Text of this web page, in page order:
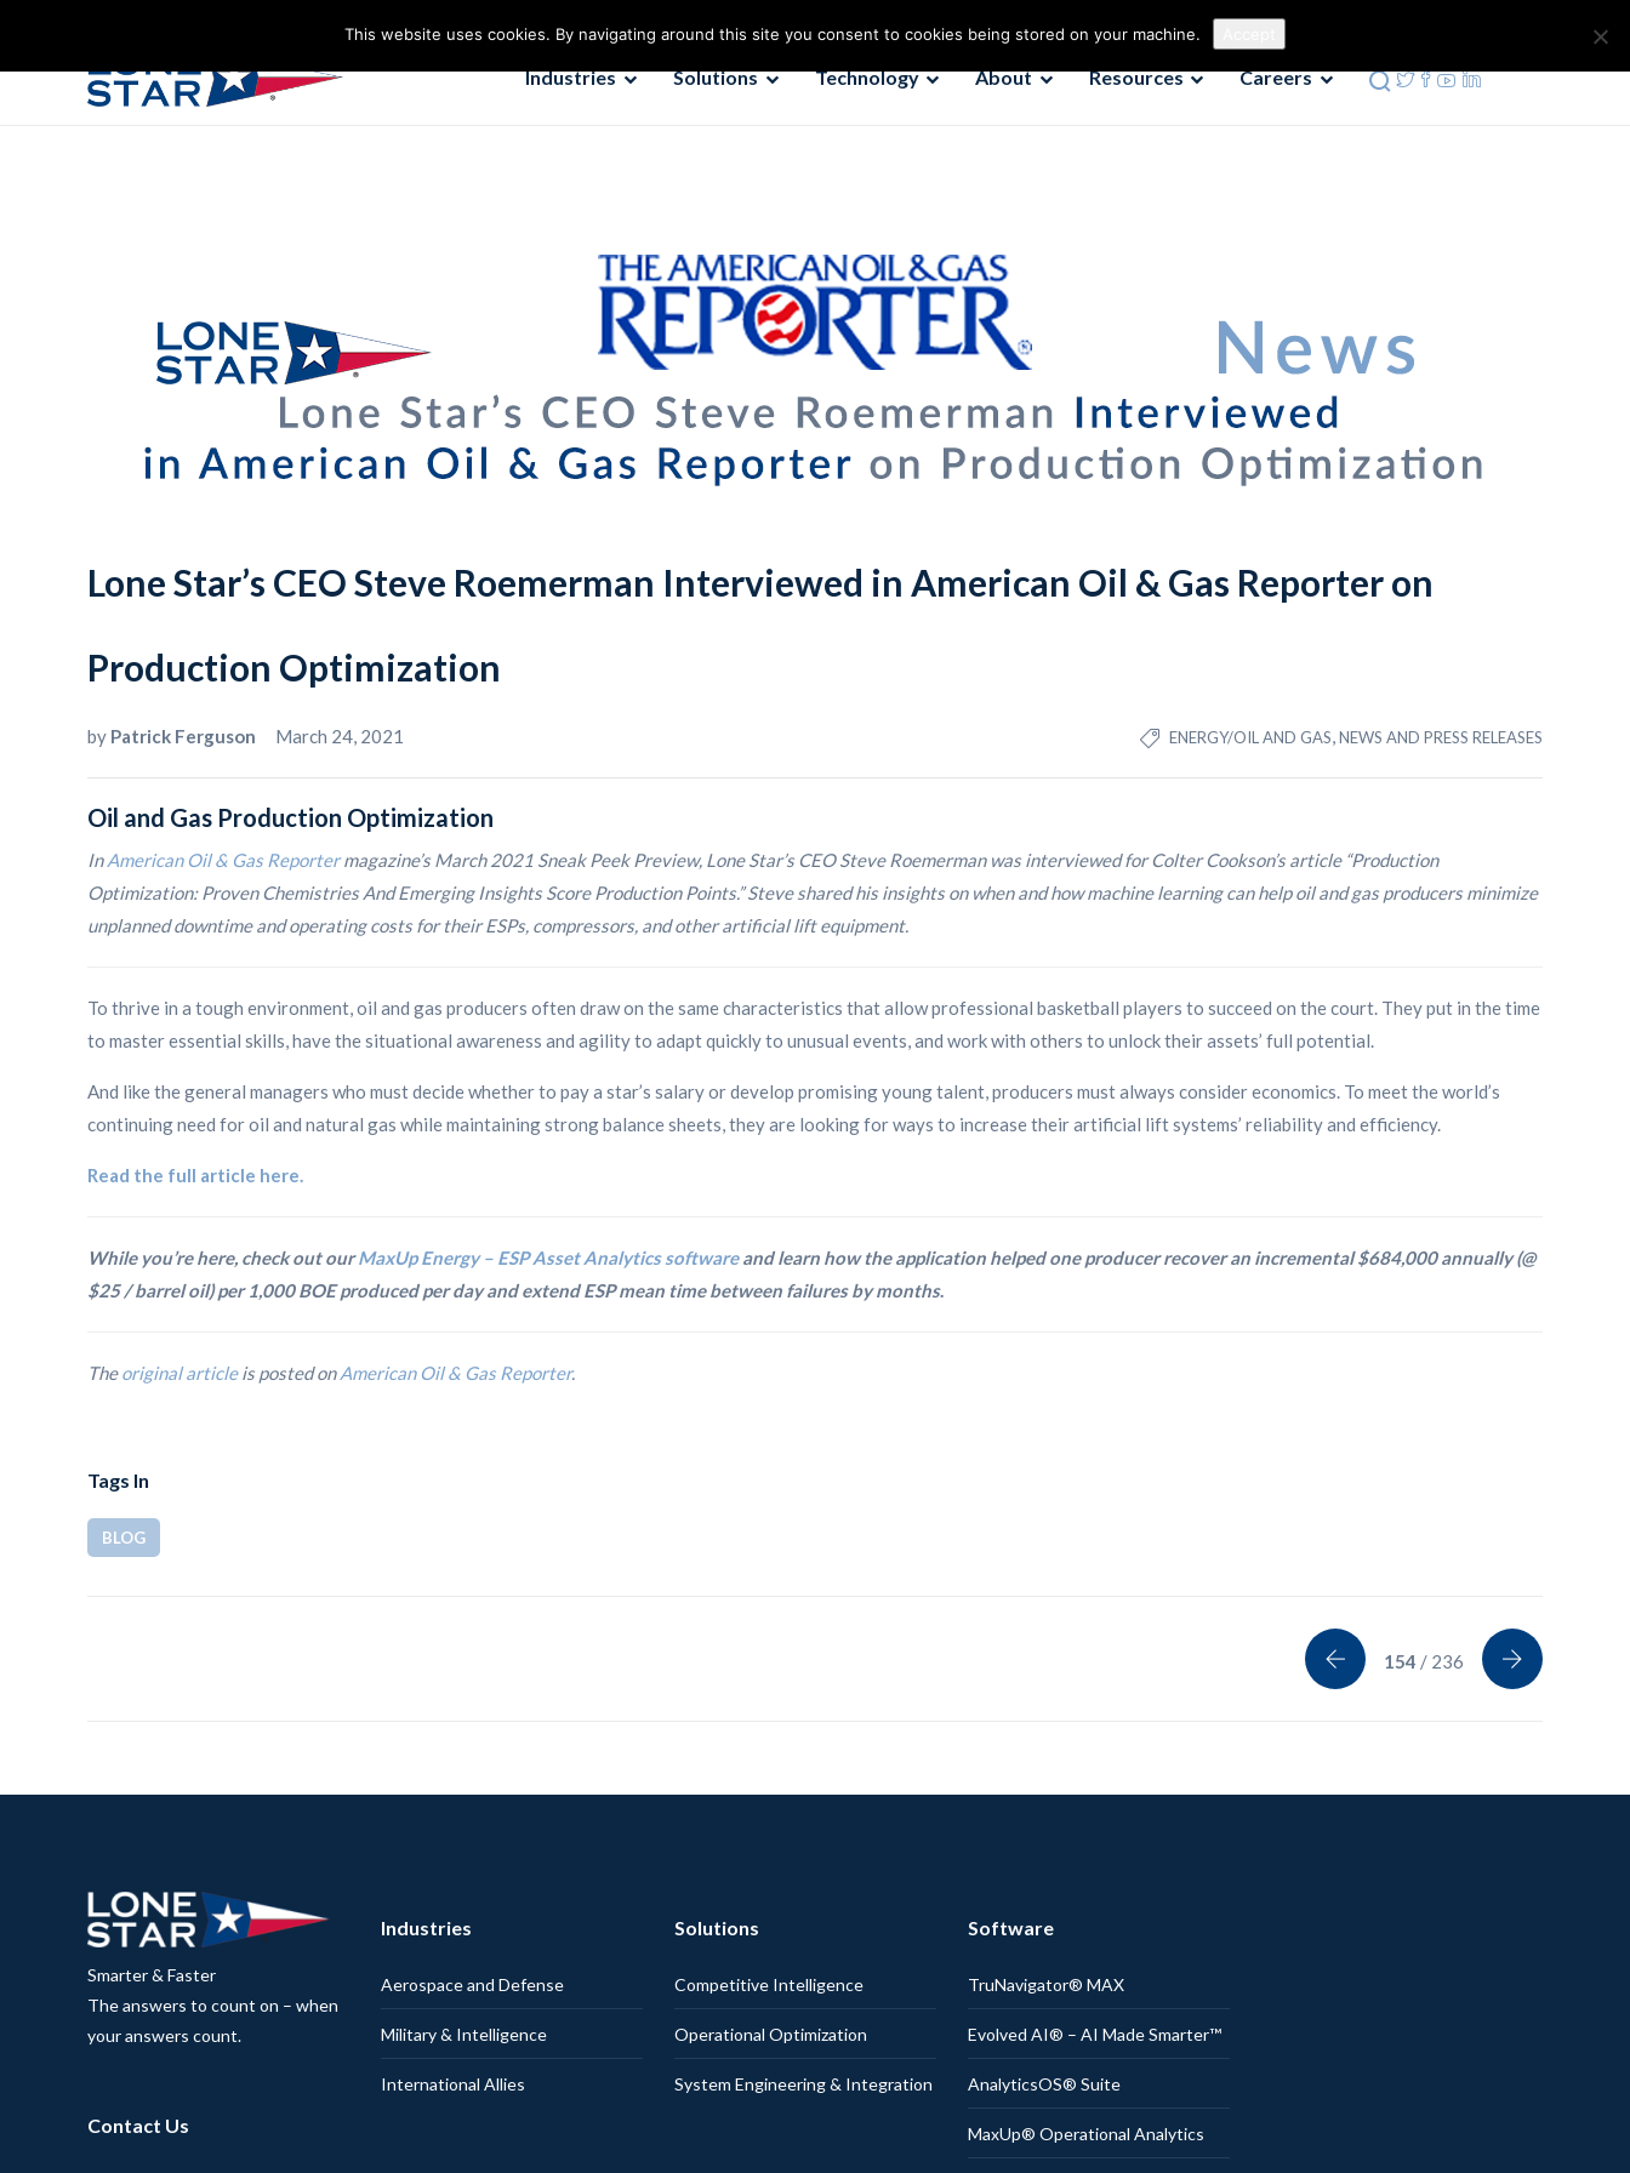
Contact us
Industries Solutions Technology About Resources Careers
Lone Star’s CEO Steve Roemerman Interviewed in American Oil & Gas Reporter on
Production Optimization
by Patrick Ferguson March 24, 2021 ENERGY/OIL AND GAS,NEWS AND PRESS RELEASES
Oil and Gas Production Optimization
InAmerican Oil & Gas Reportermagazine’s March 2021 Sneak Peek Preview, Lone Star’s CEO Steve Roemerman was interviewed for Colter Cookson’s article “Production
Optimization: Proven Chemistries And Emerging Insights Score Production Points.” Steve shared his insights on when and how machine learning can help oil and gas producers minimize
unplanned downtime and operating costs for their ESPs, compressors, and other artificial lift equipment.
To thrive in a tough environment, oil and gas producers often draw on the same characteristics that allow professional basketball players to succeed on the court. They put in the time
to master essential skills, have the situational awareness and agility to adapt quickly to unusual events, and work with others to unlock their assets’ full potential.
And like the general managers who must decide whether to pay a star’s salary or develop promising young talent, producers must always consider economics. To meet the world’s
continuing need for oil and natural gas while maintaining strong balance sheets, they are looking for ways to increase their artificial lift systems’ reliability and efficiency.
Read the full article here.
While you’re here, check out ourMaxUp Energy – ESP Asset Analytics softwareand learn how the application helped one producer recover an incremental $684,000 annually (@
$25 / barrel oil) per 1,000 BOE produced per day and extend ESP mean time between failures by months.
Theoriginal articleis posted onAmerican Oil & Gas Reporter.
Tags In
BLOG
154 / 236
Smarter & Faster
The answers to count on – when
your answers count.
Contact Us
Industries
Aerospace and Defense
Military & Intelligence
International Allies
Solutions
Competitive Intelligence
Operational Optimization
System Engineering & Integration
Software
TruNavigator® MAX
Evolved AI® – AI Made Smarter™
AnalyticsOS® Suite
MaxUp® Operational Analytics
This website uses cookies. By navigating around this site you consent to cookies being stored on your machine.